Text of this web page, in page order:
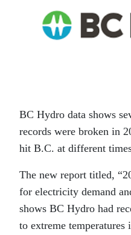
BC Hydro data shows
records were broken in
hit B.C. at different
The new report titled,
for electricity demand
shows BC Hydro had
to extreme